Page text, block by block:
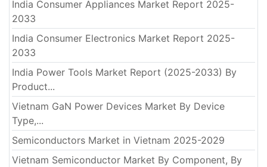
India Consumer Appliances Market Report 2025-
2033
India Consumer Electronics Market Report 2025-
2033
India Power Tools Market Report (2025-2033) By
Product...
Vietnam GaN Power Devices Market By Device
Type,...
Semiconductors Market in Vietnam 2025-2029
Vietnam Semiconductor Market By Component, By